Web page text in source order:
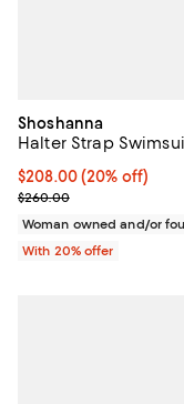
Shoshanna
Halter Strap
Current price
$208.00(20% off)
; Previous price
$260.00
Woman owned and/or
With 20% offer